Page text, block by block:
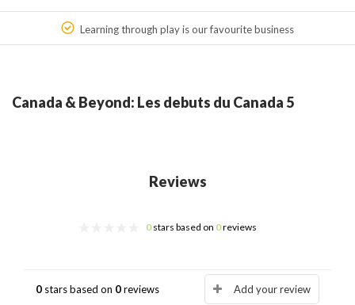
Learning through play is our favourite business
Canada & Beyond: Les debuts du Canada 5
Reviews
0stars based on 0reviews
0 stars based on 0reviews Add your review